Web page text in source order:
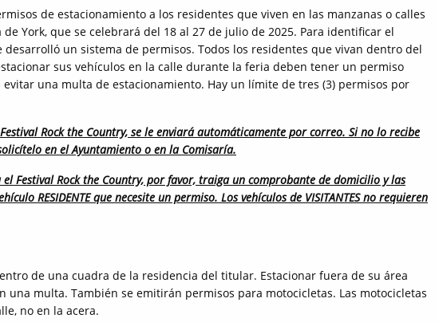
de estacionamiento a los residentes que viven en las manzanas o calles
York, que se celebrará del 18 al 27 de julio de 2025. Para identificar el
un sistema de permisos. Todos los residentes que vivan dentro del
sus vehículos en la calle durante la feria deben tener un permiso
una multa de estacionamiento. Hay un límite de tres (3) permisos por
Rock the Country, se le enviará automáticamente por correo. Si no lo recibe
en el Ayuntamiento o en la Comisaría.
Festival Rock the Country, por favor, traiga un comprobante de domicilio y las
RESIDENTE que necesite un permiso. Los vehículos de VISITANTES no requieren
de una cuadra de la residencia del titular. Estacionar fuera de su área
una multa. También se emitirán permisos para motocicletas. Las motocicletas
no en la acera.